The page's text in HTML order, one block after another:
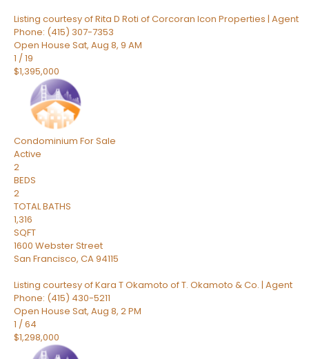
Listing courtesy of Rita D Roti of Corcoran Icon Properties | Agent
Phone: (415) 307-7353
Open House Sat, Aug 8, 9 AM
1 /19
$1,395,000
Condominium For Sale
Active
2
BEDS
2
TOTAL BATHS
1,316
SQFT
1600 Webster Street
San Francisco, CA94115
Listing courtesy of Kara T Okamoto of T. Okamoto & Co. | Agent
Phone: (415) 430-5211
Open House Sat, Aug 8, 2 PM
1 /64
$1,298,000